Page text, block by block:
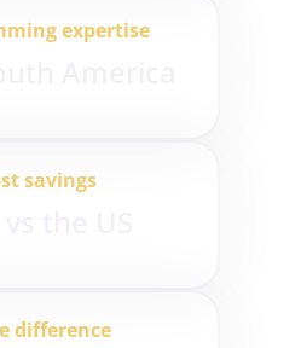
expertise
savings
difference